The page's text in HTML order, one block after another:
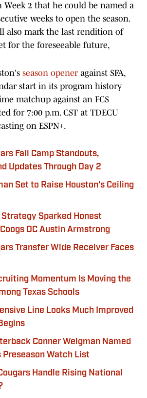
2 that he could be named a
weeks to open the season.
also mark the last rendition of
for the foreseeable future,
season openeragainst SFA,
start in its program history
matchup against an FCS
for 7:00 p.m. CST at TDECU
on ESPN+.
Fall Camp Standouts,
Updates Through Day 2
Set to Raise Houston's Ceiling
Strategy Sparked Honest
DC Austin Armstrong
Transfer Wide Receiver Faces
Momentum Is Moving the
Texas Schools
Line Looks Much Improved
Conner Weigman Named
Watch List
Handle Rising National